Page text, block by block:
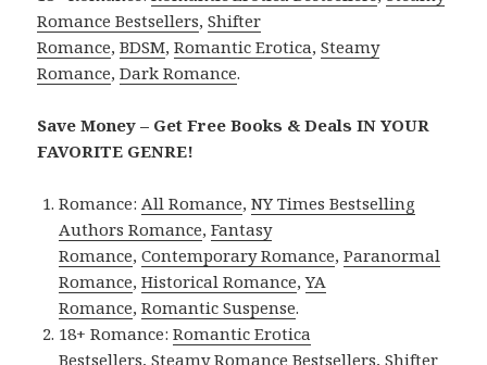
Romance Bestsellers,Shifter
Romance,BDSM,Romantic Erotica,Steamy
Romance,Dark Romance.
Save Money – Get Free Books & Deals IN YOUR
FAVORITE GENRE!
Romance:All Romance,NY Times Bestselling
Authors Romance,Fantasy
Romance,Contemporary Romance,Paranormal
Romance,Historical Romance,YA
Romance,Romantic Suspense.
18+ Romance:Romantic Erotica
Bestsellers,Steamy Romance Bestsellers,Shifter